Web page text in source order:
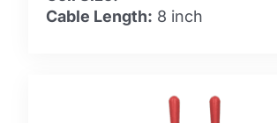
Cable Length: 8 inch